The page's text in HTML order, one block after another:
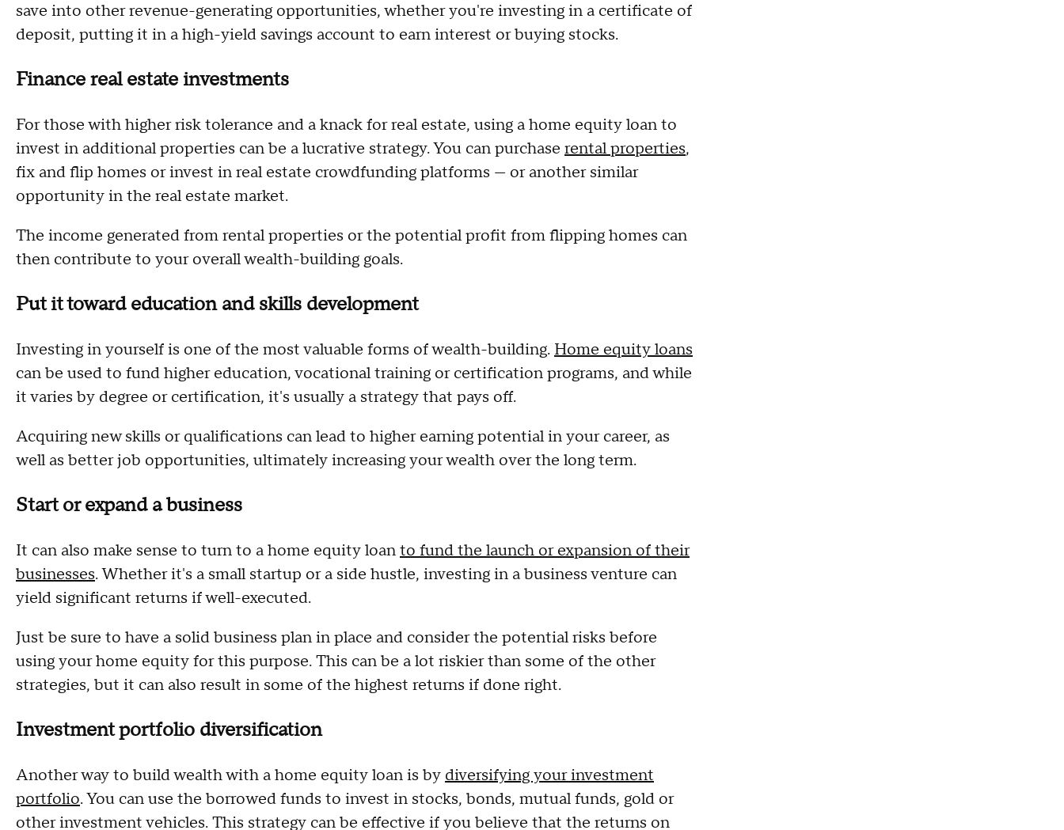
save into other revenue-generating opportunities, whether you're investing in a certificate of
deposit, putting it in a high-yield savings account to earn interest or buying stocks.
Finance real estate investments
For those with higher risk tolerance and a knack for real estate, using a home equity loan to
invest in additional properties can be a lucrative strategy. You can purchase rental properties,
fix and flip homes or invest in real estate crowdfunding platforms — or another similar
opportunity in the real estate market.
The income generated from rental properties or the potential profit from flipping homes can
then contribute to your overall wealth-building goals.
Put it toward education and skills development
Investing in yourself is one of the most valuable forms of wealth-building. Home equity loans
can be used to fund higher education, vocational training or certification programs, and while
it varies by degree or certification, it's usually a strategy that pays off.
Acquiring new skills or qualifications can lead to higher earning potential in your career, as
well as better job opportunities, ultimately increasing your wealth over the long term.
Start or expand a business
It can also make sense to turn to a home equity loanto fund the launch or expansion of their
businesses. Whether it's a small startup or a side hustle, investing in a business venture can
yield significant returns if well-executed.
Just be sure to have a solid business plan in place and consider the potential risks before
using your home equity for this purpose. This can be a lot riskier than some of the other
strategies, but it can also result in some of the highest returns if done right.
Investment portfolio diversification
Another way to build wealth with a home equity loan is by diversifying your investment
portfolio. You can use the borrowed funds to invest in stocks, bonds, mutual funds, gold or
other investment vehicles. This strategy can be effective if you believe that the returns on